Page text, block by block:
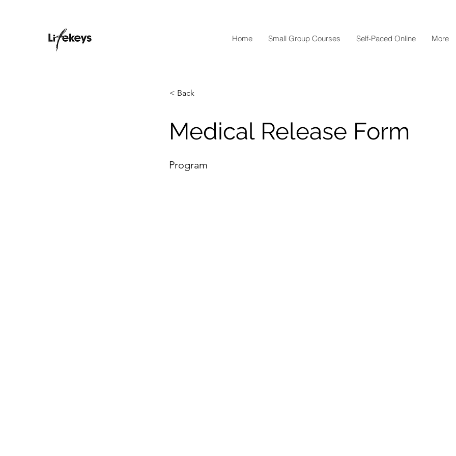
Home Small Group Courses Self-Paced Online More
< Back
Medical Release Form
Program